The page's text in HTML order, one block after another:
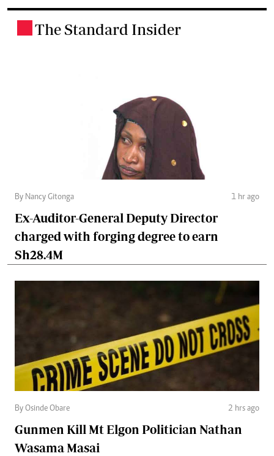
The Standard Insider
By Nancy Gitonga 1 hr ago
Ex-Auditor-General Deputy Director
charged with forging degree to earn
Sh28.4M
By Osinde Obare 2 hrs ago
Gunmen Kill Mt Elgon Politician Nathan
Wasama Masai